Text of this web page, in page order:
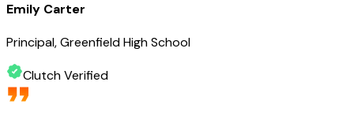
Emily Carter
Principal, Greenfield High School
Clutch Verified